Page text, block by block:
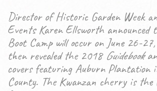
Director of Historic Garden Week
Events Karen Ellsworth announced
Boot Camp will occur on June 26-
then revealed the 2018 Guidebook
covers featuring Auburn Plantation
County. The Kwanzan cherry is the